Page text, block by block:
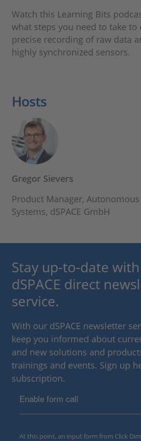
Watch this Learning Bits
what steps you need to take to
precise recording of raw data
highly synchronized sensors.
Hosts
Gregor Sievers
Product Manager,
Systems, dSPACE GmbH
Stay up-to-date
dSPACE direct
service.
With our dSPACE newsletter
keep you informed about
and new solutions and
trainings and events. Sign up
subscription.
Enable form call
At this point, an input form from Click